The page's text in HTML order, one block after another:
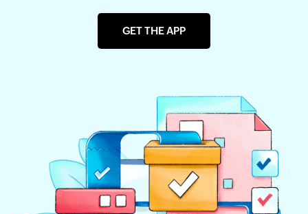
GET THE APP